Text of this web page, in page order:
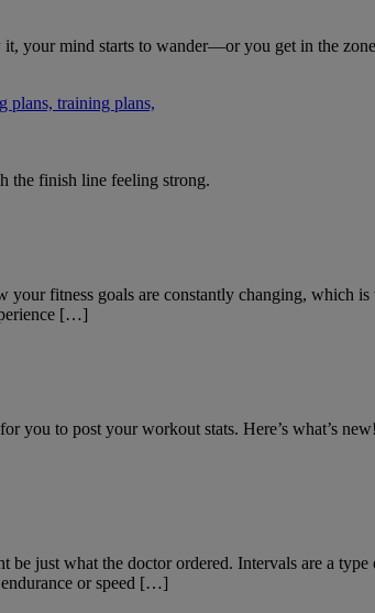
your mind starts to wander—or you get in the
the finish line feeling strong.
fitness goals are constantly changing, which
[…]
you to post your workout stats. Here’s what’s
just what the doctor ordered. Intervals are a
or speed […]